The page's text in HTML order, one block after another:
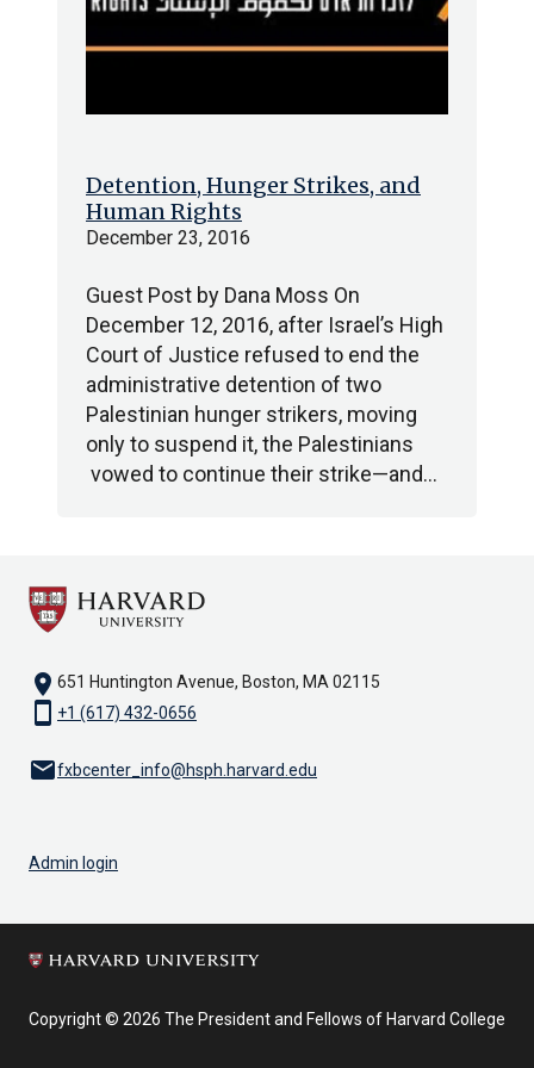
Detention, Hunger Strikes, and
Human Rights
December 23, 2016
Guest Post by Dana Moss On
December 12, 2016, after Israel’s High
Court of Justice refused to end the
administrative detention of two
Palestinian hunger strikers, moving
only to suspend it, the Palestinians
vowed to continue their strike—and…
location_on 651 Huntington Avenue, Boston, MA 02115
smartphone +1 (617) 432-0656
emailfxbcenter_info@hsph.harvard.edu
Admin login
Copyright © 2026 The President and Fellows of Harvard College